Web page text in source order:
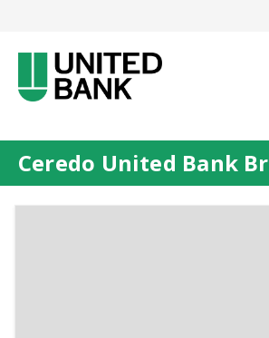
Ceredo United Bank